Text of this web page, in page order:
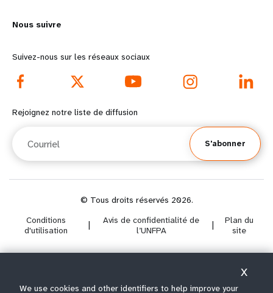
Select year range
o
r
e
f
o
t
m
e
d
o
t
e
r
m
e
n
Nous suivre
Suivez-nous sur les réseaux sociaux
Rejoignez notre liste de diffusion
S'abonner
© Tous droits réservés 2026.
Conditions
d'utilisation
Avis de confidentialité de
l’UNFPA
Plan du
site
We use cookies and other identifiers to help improve your
X